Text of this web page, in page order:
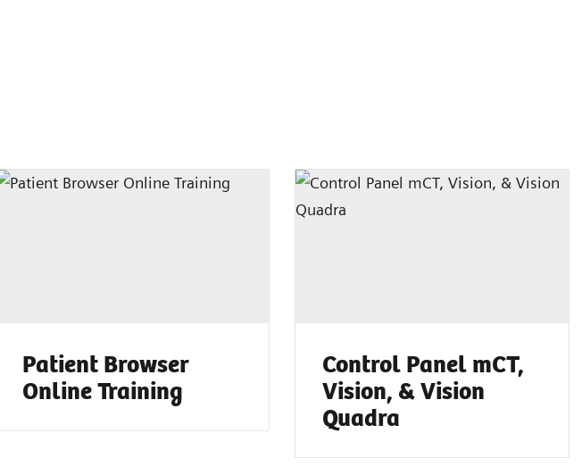
Patient Browser
Online Training
Control Panel mCT,
Vision, & Vision
Quadra